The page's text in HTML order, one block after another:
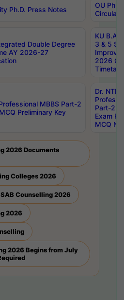
Ph.D. Press Notes
OU
Circulars
Double Degree
AY 2026-27
KU B.A
3 & 5
2026
MBBS Part-2
Preliminary Key
Dr.
Part-2
Exam
MCQ
2026 Documents
Colleges 2026
Counselling 2026
2026
2026 Begins from July